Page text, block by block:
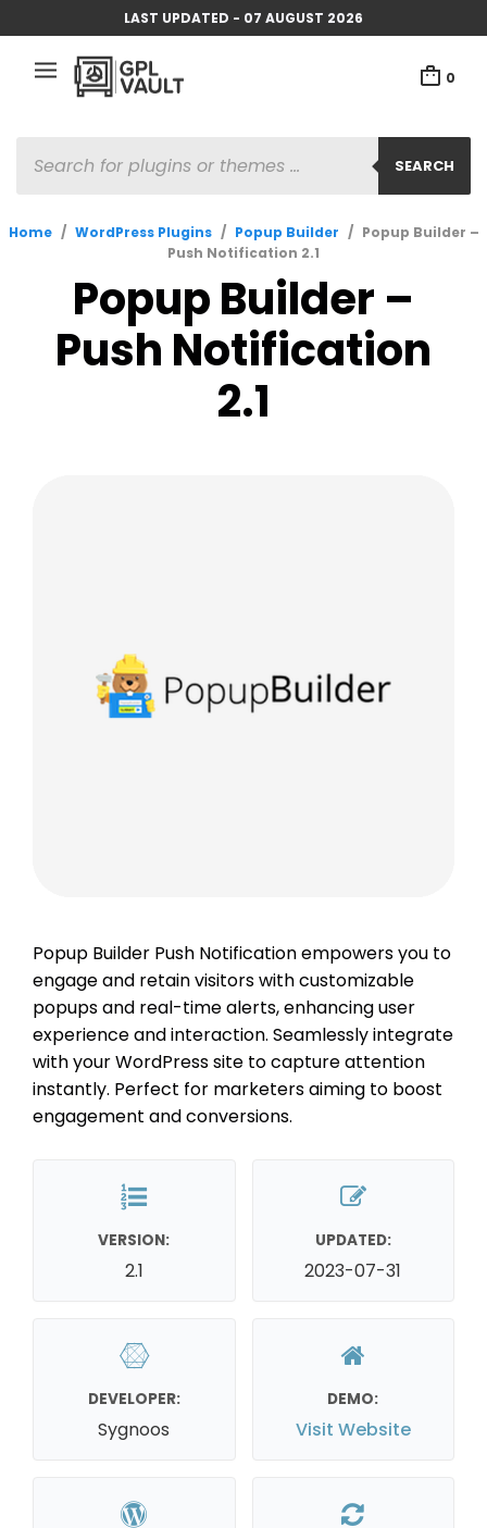
LAST UPDATED - 07 AUGUST 2026
0
SEARCH
SEARCH
Home / WordPress Plugins / Popup Builder / Popup Builder –
Push Notification 2.1
Popup Builder –
Push Notification
2.1
Popup Builder Push Notification empowers you to
engage and retain visitors with customizable
popups and real-time alerts, enhancing user
experience and interaction. Seamlessly integrate
with your WordPress site to capture attention
instantly. Perfect for marketers aiming to boost
engagement and conversions.
VERSION:
2.1
UPDATED:
2023-07-31
DEVELOPER:
Sygnoos
DEMO:
Visit Website